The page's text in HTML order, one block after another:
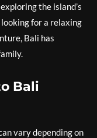
the island’s
for a relaxing
Bali has
Bali
vary depending on